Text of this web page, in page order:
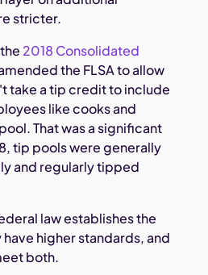
stricter.
2018 Consolidated
the FLSA to allow
take a tip credit to include
like cooks and
That was a significant
tip pools were generally
and regularly tipped
law establishes the
have higher standards, and
both.